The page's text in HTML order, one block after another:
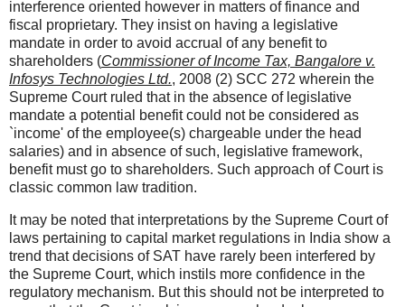
interference oriented however in matters of finance and
fiscal proprietary. They insist on having a legislative
mandate in order to avoid accrual of any benefit to
shareholders (Commissioner of Income Tax, Bangalore v.
Infosys Technologies Ltd., 2008 (2) SCC 272 wherein the
Supreme Court ruled that in the absence of legislative
mandate a potential benefit could not be considered as
`income' of the employee(s) chargeable under the head
salaries) and in absence of such, legislative framework,
benefit must go to shareholders. Such approach of Court is
classic common law tradition.
It may be noted that interpretations by the Supreme Court of
laws pertaining to capital market regulations in India show a
trend that decisions of SAT have rarely been interfered by
the Supreme Court, which instils more confidence in the
regulatory mechanism. But this should not be interpreted to